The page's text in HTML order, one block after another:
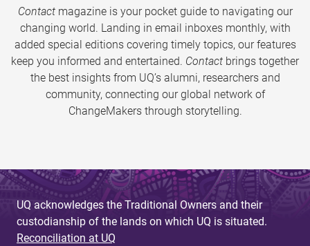
Contactmagazine is your pocket guide to navigating our
changing world. Landing in email inboxes monthly, with
added special editions covering timely topics, our features
keep you informed and entertained. Contact brings together
the best insights from UQ’s alumni, researchers and
community, connecting our global network of
ChangeMakers through storytelling.
UQ acknowledges the Traditional Owners and their
custodianship of the lands on which UQ is situated.
Reconciliation at UQ